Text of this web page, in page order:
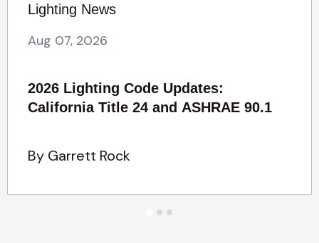
Lighting News
Aug 07, 2026
2026 Lighting Code Updates:
California Title 24 and ASHRAE 90.1
By Garrett Rock